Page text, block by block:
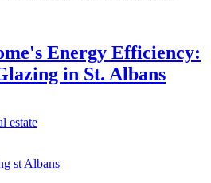
Energy Efficiency:
in St. Albans
estate
st Albans